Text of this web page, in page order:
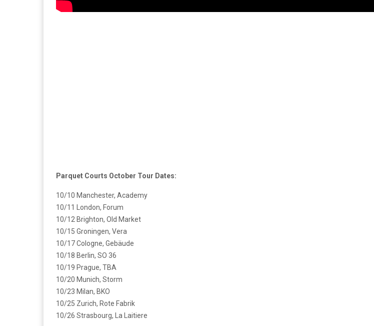
Parquet Courts October Tour Dates:
10/10 Manchester, Academy
10/11 London, Forum
10/12 Brighton, Old Market
10/15 Groningen, Vera
10/17 Cologne, Gebäude
10/18 Berlin, SO 36
10/19 Prague, TBA
10/20 Munich, Storm
10/23 Milan, BKO
10/25 Zurich, Rote Fabrik
10/26 Strasbourg, La Laitiere